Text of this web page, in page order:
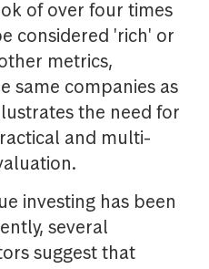
of over four times
considered 'rich' or
metrics,
same companies as
the need for
and multi-
investing has been
several
suggest that